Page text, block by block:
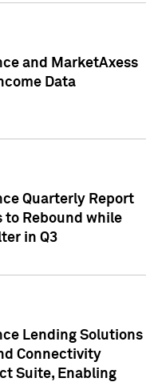
and MarketAxess
Data
Quarterly Report
to Rebound while
in Q3
Lending Solutions
Connectivity
Suite, Enabling